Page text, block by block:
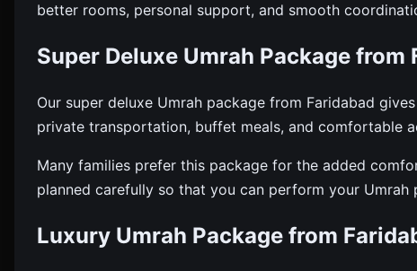
better rooms, personal support, and smooth
Super Deluxe Umrah Package from
Our super deluxe Umrah package from Faridabad
private transportation, buffet meals, and comfortable
Many families prefer this package for the added
planned carefully so that you can perform your Umrah
Luxury Umrah Package from